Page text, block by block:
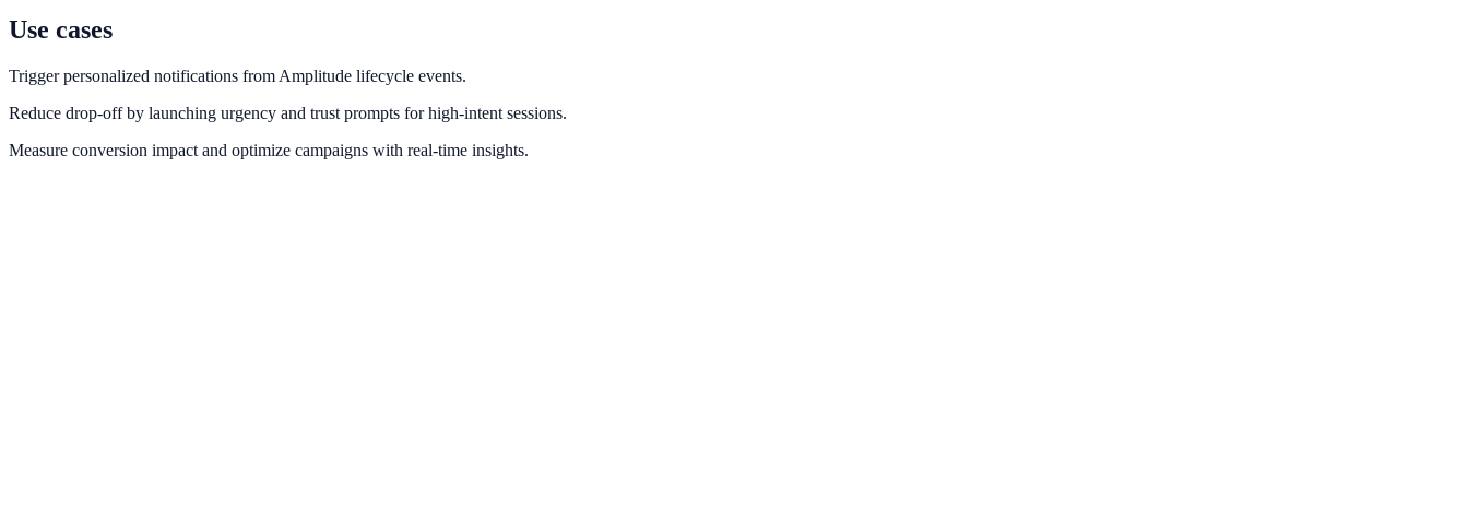
Use cases
Trigger personalized notifications from Amplitude lifecycle events.
Reduce drop-off by launching urgency and trust prompts for high-intent sessions.
Measure conversion impact and optimize campaigns with real-time insights.